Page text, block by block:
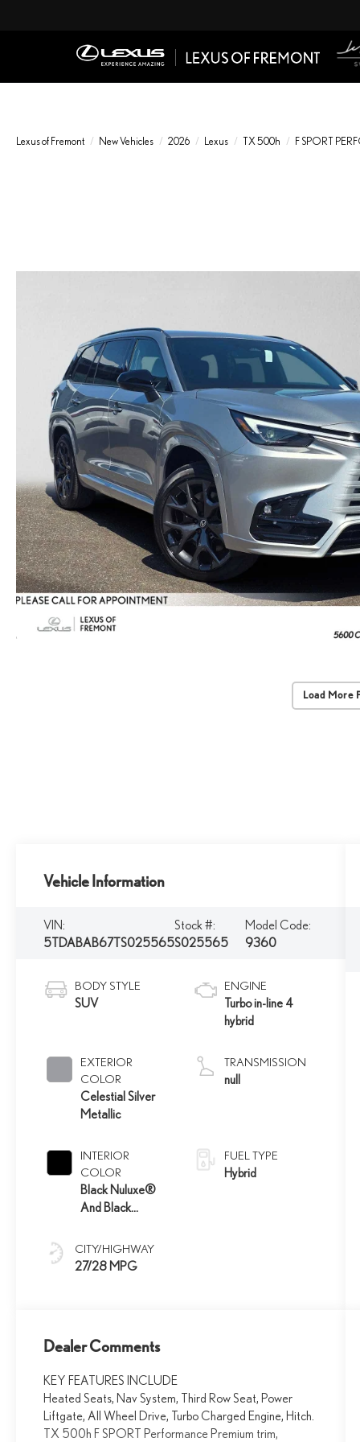
Lexus of Fremont New Vehicles 2026 Lexus TX 500h F SPORT
Load More
Vehicle Information
VIN:
5TDABAB67TS025565
Stock #:
S025565
Model Code:
9360
BODY STYLE
SUV
EXTERIOR
COLOR
Celestial Silver
Metallic
INTERIOR
COLOR
Black Nuluxe®
And Black
CITY/HIGHWAY
27/28 MPG
ENGINE
Turbo in-line 4
hybrid
TRANSMISSION
null
FUEL TYPE
Hybrid
Dealer Comments
KEY FEATURES INCLUDE
Heated Seats, Nav System, Third Row Seat, Power
Liftgate, All Wheel Drive, Turbo Charged Engine, Hitch.
TX 500h F SPORT Performance Premium trim,